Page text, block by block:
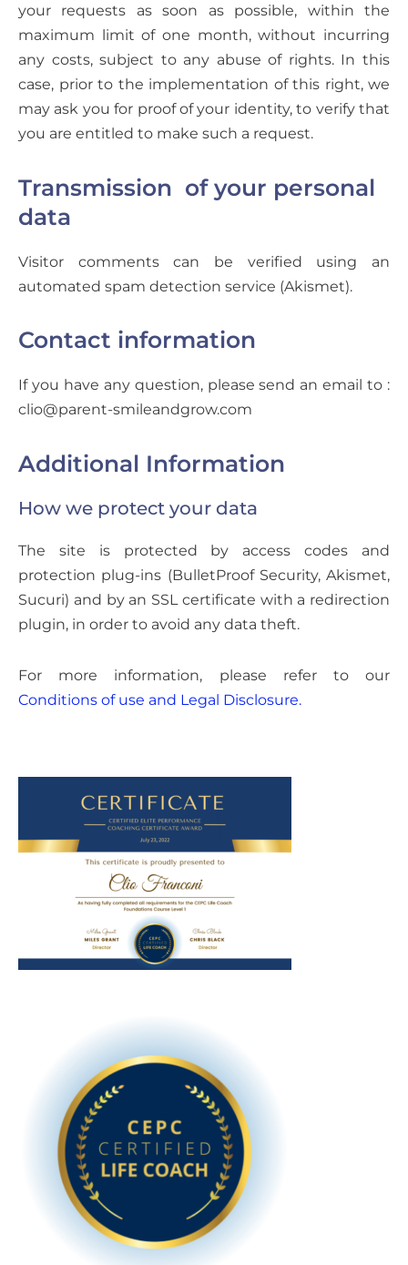
your requests as soon as possible, within the
maximum limit of one month, without incurring
any costs, subject to any abuse of rights. In this
case, prior to the implementation of this right, we
may ask you for proof of your identity, to verify that
you are entitled to make such a request.
Transmission of your personal
data
Visitor comments can be verified using an
automated spam detection service (Akismet).
Contact information
If you have any question, please send an email to :
clio@parent-smileandgrow.com
Additional Information
How we protect your data
The site is protected by access codes and
protection plug-ins (BulletProof Security, Akismet,
Sucuri) and by an SSL certificate with a redirection
plugin, in order to avoid any data theft.
For more information, please refer to our
Conditions of use and Legal Disclosure.